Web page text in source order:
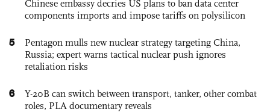
Chinese embassy decries US plans to ban data center
components imports and impose tariffs on polysilicon
5
Pentagon mulls new nuclear strategy targeting China,
Russia; expert warns tactical nuclear push ignores
retaliation risks
6
Y-20B can switch between transport, tanker, other combat
roles, PLA documentary reveals